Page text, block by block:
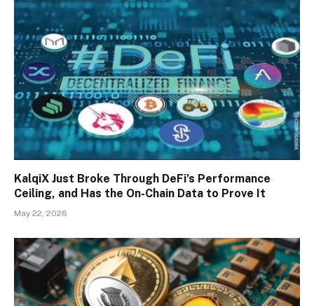
KalqiX Just Broke Through DeFi’s Performance
Ceiling, and Has the On-Chain Data to Prove It
May 22, 2026